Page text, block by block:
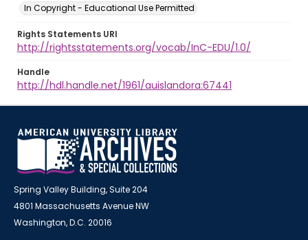
In Copyright - Educational Use Permitted
Rights Statements URI
http://rightsstatements.org/vocab/InC-EDU/1.0/
Handle
http://hdl.handle.net/1961/auislandora:67441
Spring Valley Building, Suite 204
4801 Massachusetts Avenue NW
Washington, D.C. 20016